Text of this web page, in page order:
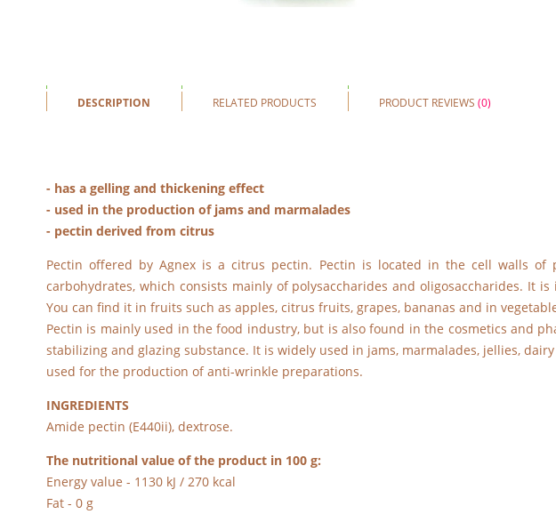
DESCRIPTION RELATED PRODUCTS PRODUCT REVIEWS (0)
- has a gelling and thickening effect
- used in the production of jams and marmalades
- pectin derived from citrus
Pectin offered by Agnex is a citrus pectin. Pectin is located in the cell walls
carbohydrates, which consists mainly of polysaccharides and oligosaccharides.
You can find it in fruits such as apples, citrus fruits, grapes, bananas and in
Pectin is mainly used in the food industry, but is also found in the cosmetics and
stabilizing and glazing substance. It is widely used in jams, marmalades, jellies,
used for the production of anti-wrinkle preparations.
INGREDIENTS
Amide pectin (E440ii), dextrose.
The nutritional value of the product in 100 g:
Energy value - 1130 kJ / 270 kcal
Fat - 0 g